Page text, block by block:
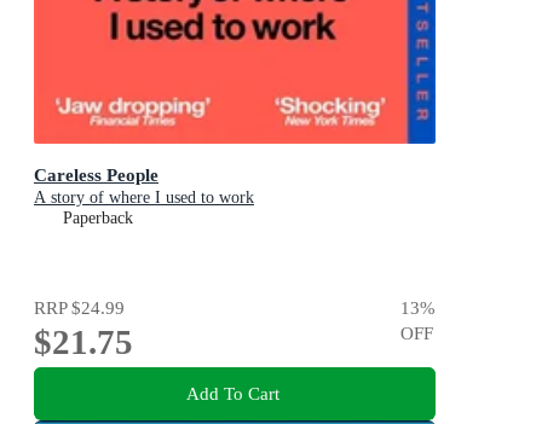
Careless People
A story of where I used to work
Paperback
RRP$24.99
$21.75
13%
OFF
Add To Cart